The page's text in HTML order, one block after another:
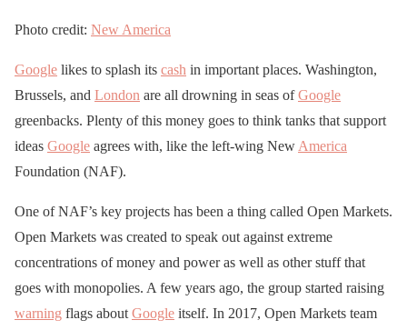
Photo credit: New America
Google likes to splash its cash in important places. Washington,
Brussels, and London are all drowning in seas ofGoogle
greenbacks. Plenty of this money goes to think tanks that support
ideas Google agrees with, like the left-wing New America
Foundation (NAF).
One of NAF’s key projects has been a thing called Open Markets.
Open Markets was created to speak out against extreme
concentrations of money and power as well as other stuff that
goes with monopolies. A few years ago, the group started raising
warning flags about Google itself. In 2017, Open Markets team